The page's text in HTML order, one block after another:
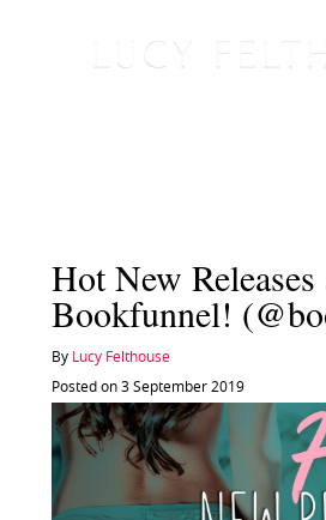
Hot New Releases
Bookfunnel!
By Lucy Felthouse
Posted on 3 September 2019